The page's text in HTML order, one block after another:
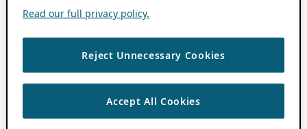
Read our full privacy policy.
Reject Unnecessary Cookies
Accept All Cookies